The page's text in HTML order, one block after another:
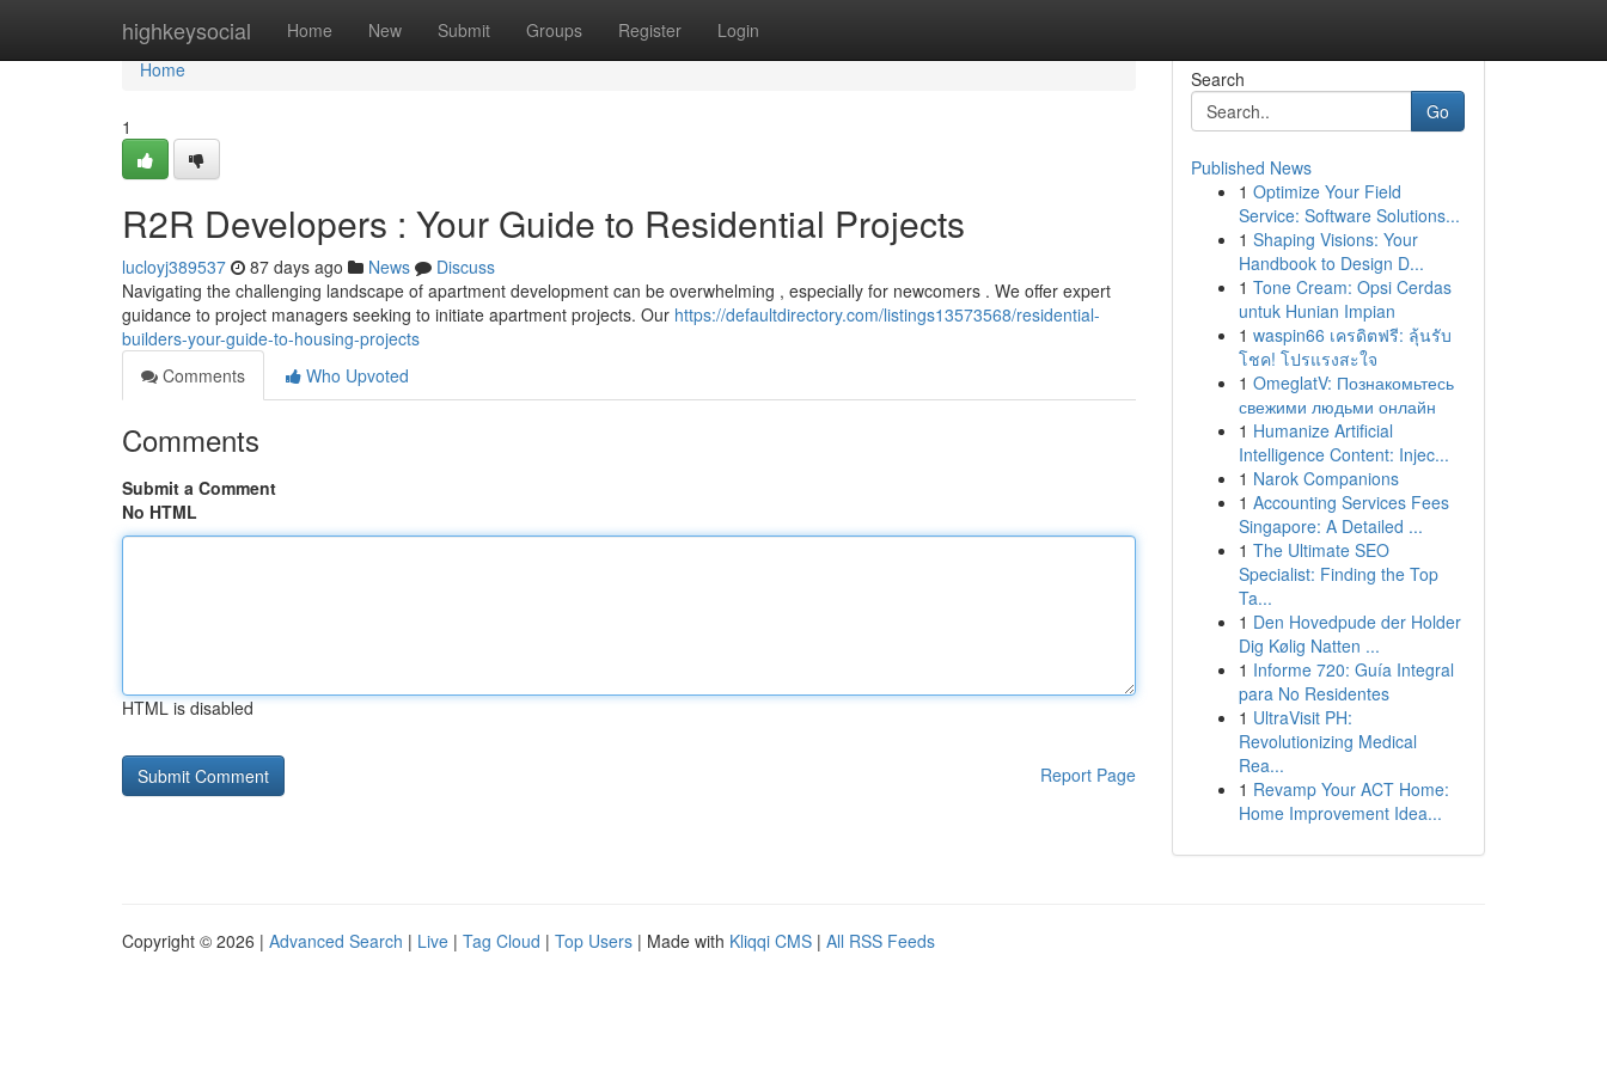
highkeysocial Home New Submit Groups Register Login
Home
Home
1
R2R Developers : Your Guide to Residential Projects
lucloyj389537 87 days ago News
Discuss
Navigating the challenging landscape of apartment development can be overwhelming , especially for newcomers . We offer expert
guidance to project managers seeking to initiate apartment projects. Our https://defaultdirectory.com/listings13573568/residential-
builders-your-guide-to-housing-projects
Comments
Who Upvoted
Comments
Submit a Comment
No HTML
HTML is disabled
Report Page
Search
Go
Published News
1 Optimize Your Field
Service: Software Solutions...
1 Shaping Visions: Your
Handbook to Design D...
1 Tone Cream: Opsi Cerdas
untuk Hunian Impian
1 waspin66 เครดิตฟรี: ลุ้นรับ
โชค! โปรแรงสะใจ
1 OmeglatV: Познакомьтесь
свежими людьми онлайн
1 Humanize Artificial
Intelligence Content: Injec...
1 Narok Companions
1 Accounting Services Fees
Singapore: A Detailed ...
1 The Ultimate SEO
Specialist: Finding the Top
Ta...
1 Den Hovedpude der Holder
Dig Kølig Natten ...
1 Informe 720: Guía Integral
para No Residentes
1 UltraVisit PH:
Revolutionizing Medical
Rea...
1 Revamp Your ACT Home:
Home Improvement Idea...
Copyright © 2026 | Advanced Search | Live | Tag Cloud | Top Users | Made with Kliqqi CMS | All RSS Feeds